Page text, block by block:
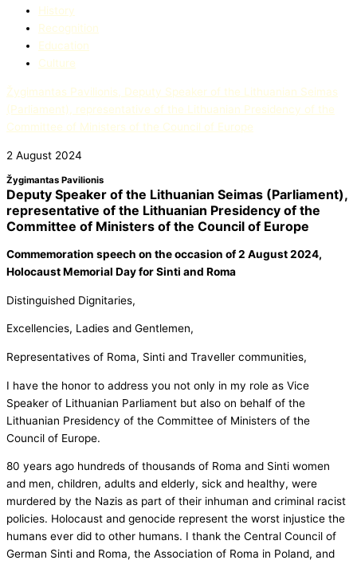
History
Recognition
Education​
Culture
Žygimantas Pavilionis, Deputy Speaker of the Lithuanian Seimas
(Parliament), representative of the Lithuanian Presidency of the
Committee of Ministers of the Council of Europe
2 August 2024
Žygimantas Pavilionis
Deputy Speaker of the Lithuanian Seimas (Parliament),
representative of the Lithuanian Presidency of the
Committee of Ministers of the Council of Europe
Commemoration speech on the occasion of 2 August 2024,
Holocaust Memorial Day for Sinti and Roma
Distinguished Dignitaries,
Excellencies, Ladies and Gentlemen,
Representatives of Roma, Sinti and Traveller communities,
I have the honor to address you not only in my role as Vice
Speaker of Lithuanian Parliament but also on behalf of the
Lithuanian Presidency of the Committee of Ministers of the
Council of Europe.
80 years ago hundreds of thousands of Roma and Sinti women
and men, children, adults and elderly, sick and healthy, were
murdered by the Nazis as part of their inhuman and criminal racist
policies. Holocaust and genocide represent the worst injustice the
humans ever did to other humans. I thank the Central Council of
German Sinti and Roma, the Association of Roma in Poland, and